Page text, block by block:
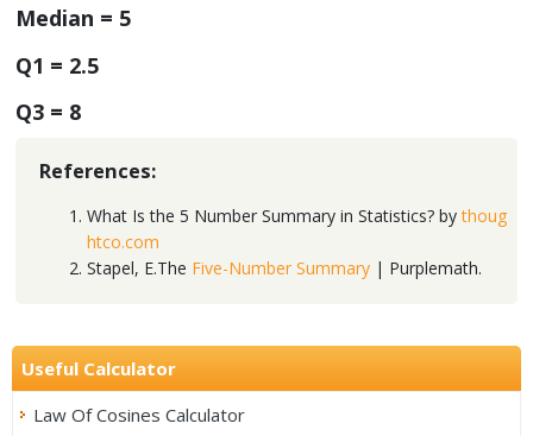
Median = 5
Q1 = 2.5
Q3 = 8
References:
What Is the 5 Number Summary in Statistics? bythoug
htco.com
Stapel, E.The Five-Number Summary | Purplemath.
Useful Calculator
Law Of Cosines Calculator